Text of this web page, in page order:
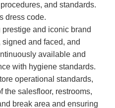
and standards.
dress code.
and iconic brand
and faced, and
available and
with hygiene standards.
operational standards,
the salesfloor, restrooms,
break area and ensuring